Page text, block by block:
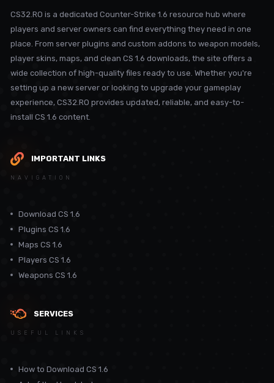
CS32.RO is a dedicated Counter-Strike 1.6 resource hub where
players and server owners can find everything they need in one
place. From server plugins and custom addons to weapon models,
player skins, maps, and clean CS 1.6 downloads, the site offers a
wide collection of high-quality files ready to use. Whether you're
setting up a new server or looking to upgrade your gameplay
experience, CS32.RO provides updated, reliable, and easy-to-
install CS 1.6 content.
IMPORTANT LINKS
NAVIGATION
Download CS 1.6
Plugins CS 1.6
Maps CS 1.6
Players CS 1.6
Weapons CS 1.6
SERVICES
USEFUL LINKS
How to Download CS 1.6